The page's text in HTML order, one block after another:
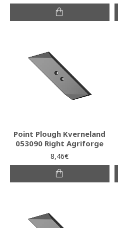
Point Plough Kverneland
053090 Right Agriforge
8,46€